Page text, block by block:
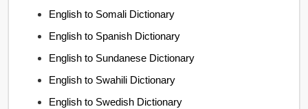
English to Somali Dictionary
English to Spanish Dictionary
English to Sundanese Dictionary
English to Swahili Dictionary
English to Swedish Dictionary